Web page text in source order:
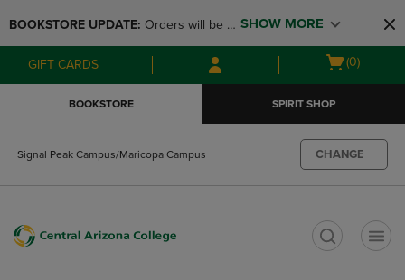
to
main
content
to
main
navigation
menu
BOOKSTORE UPDATE: Orders will be
available at the POP UP for Maricopa
and San Tan Campus on August 12-24
SHOW MORE
GIFT CARDS
Open
(0)
BOOKSTORE SPIRIT SHOP
Signal Peak Campus/Maricopa Campus CHANGE